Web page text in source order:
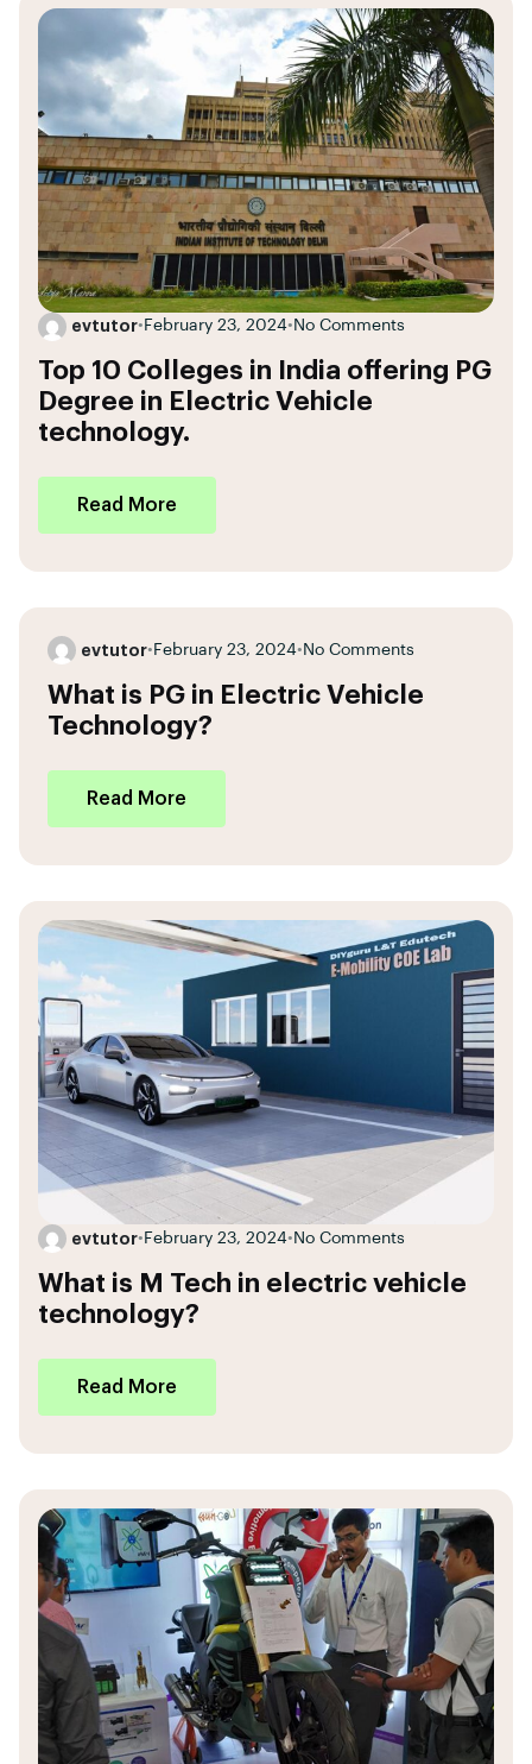
evtutor• February 23, 2024• No Comments
Top 10 Colleges in India offering PG
Degree in Electric Vehicle
technology.
Read More
evtutor• February 23, 2024• No Comments
What is PG in Electric Vehicle
Technology?
Read More
evtutor• February 23, 2024• No Comments
What is M Tech in electric vehicle
technology?
Read More